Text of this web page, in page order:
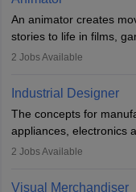
designer may also write
programming
experience they may
An animator creates
stories to life in films,
like Maya or Blender,
With relevant
specialised or
2 Jobs Available
Industrial Designer
The concepts for
appliances, electronics
designers. They
Industrial Designers
2 Jobs Available
Visual Merchandiser